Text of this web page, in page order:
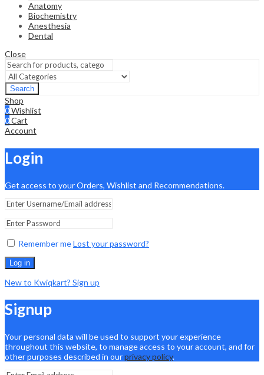
Anatomy
Biochemistry
Anesthesia
Dental
Close
Search
Shop
0Wishlist
0Cart
Account
Login
Get access to your Orders, Wishlist and Recommendations.
Remember meLost your password?
Log in
New to Kwiqkart? Sign up
Signup
Your personal data will be used to support your experience
throughout this website, to manage access to your account, and for
other purposes described in ourprivacy policy.